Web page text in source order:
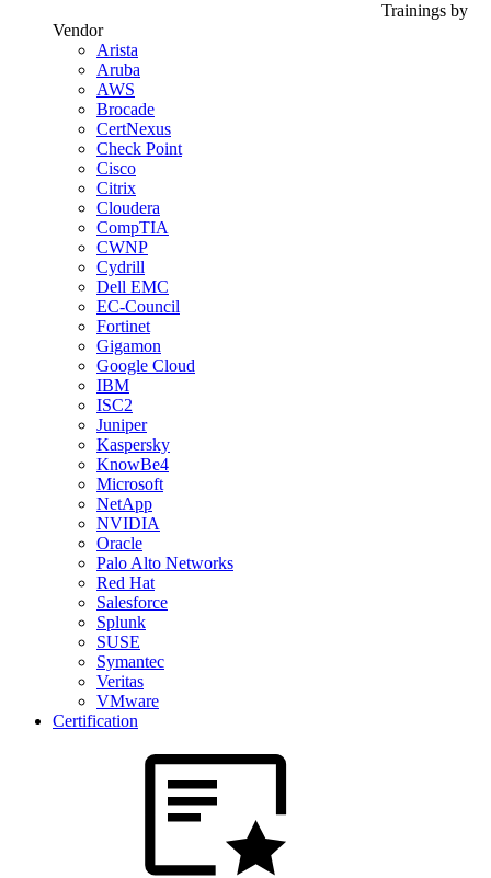
Trainings by
Vendor
Arista
Aruba
AWS
Brocade
CertNexus
Check Point
Cisco
Citrix
Cloudera
CompTIA
CWNP
Cydrill
Dell EMC
EC-Council
Fortinet
Gigamon
Google Cloud
IBM
ISC2
Juniper
Kaspersky
KnowBe4
Microsoft
NetApp
NVIDIA
Oracle
Palo Alto Networks
Red Hat
Salesforce
Splunk
SUSE
Symantec
Veritas
VMware
Certification